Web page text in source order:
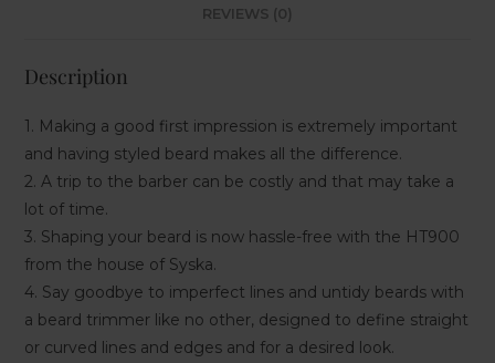
REVIEWS (0)
Description
1. Making a good first impression is extremely important
and having styled beard makes all the difference.
2. A trip to the barber can be costly and that may take a
lot of time.
3. Shaping your beard is now hassle-free with the HT900
from the house of Syska.
4. Say goodbye to imperfect lines and untidy beards with
a beard trimmer like no other, designed to define straight
or curved lines and edges and for a desired look.